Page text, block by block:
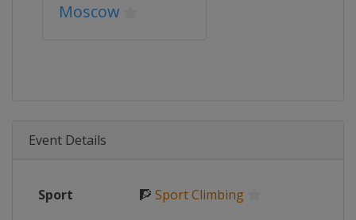
Moscow
Event Details
Sport 🧗 Sport Climbing